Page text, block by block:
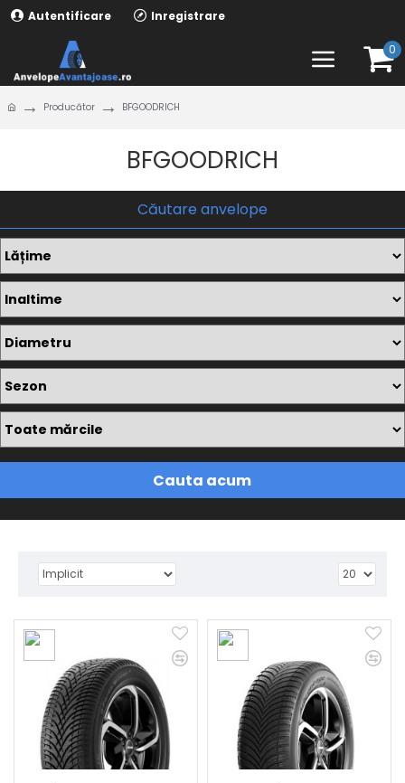
Autentificare Inregistrare
0
Producător BFGOODRICH
BFGOODRICH
Căutare anvelope
Cauta acum